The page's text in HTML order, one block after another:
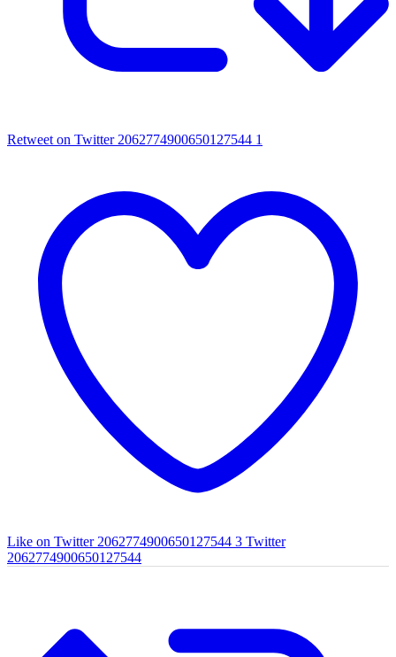
Retweet on Twitter 2062774900650127544 1
Like on Twitter 2062774900650127544 3 Twitter
2062774900650127544